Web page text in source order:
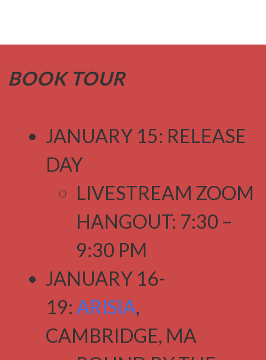
BOOK TOUR
JANUARY 15: RELEASE
DAY
LIVESTREAM ZOOM
HANGOUT: 7:30 –
9:30 PM
JANUARY 16-
19:ARISIA,
CAMBRIDGE, MA